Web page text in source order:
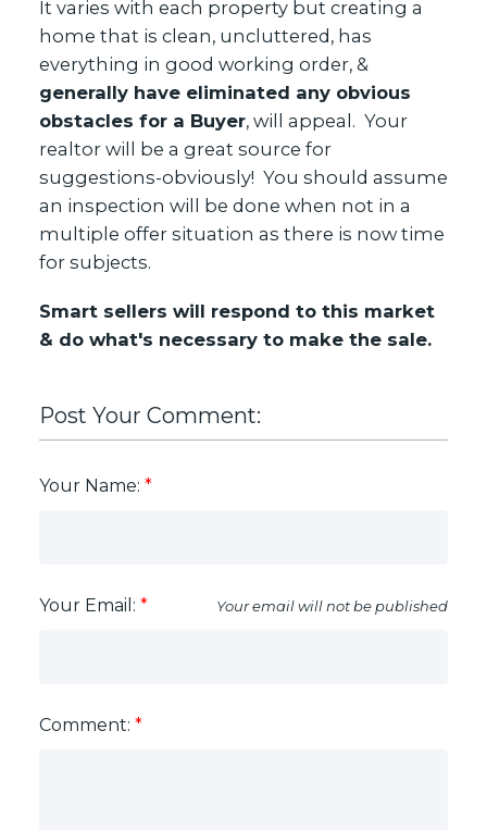
It varies with each property but creating a
home that is clean, uncluttered, has
everything in good working order, &
generally have eliminated any obvious
obstacles for a Buyer, will appeal. Your
realtor will be a great source for
suggestions-obviously! You should assume
an inspection will be done when not in a
multiple offer situation as there is now time
for subjects.
Smart sellers will respond to this market
& do what's necessary to make the sale.
Post Your Comment:
Your Name:
Your Email: Your email will not be published
Comment: